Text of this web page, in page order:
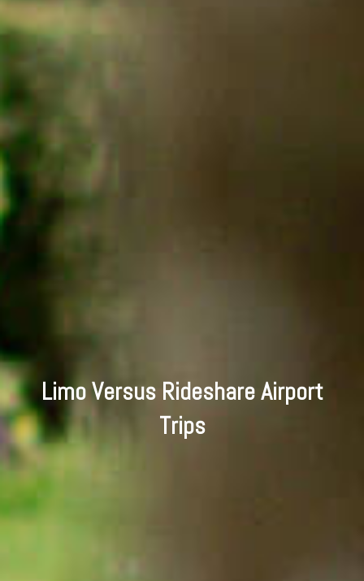
Limo Versus Rideshare Airport
Trips